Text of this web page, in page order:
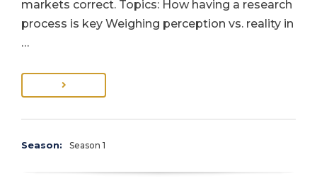
markets correct. Topics: How having a research
process is key Weighing perception vs. reality in
…
Season: Season 1